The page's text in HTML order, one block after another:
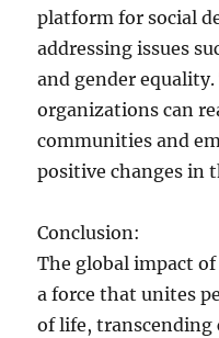
platform for social
addressing issues
and gender
organizations can
communities and
positive changes in
Conclusion:
The global impact
a force that unites
of life,